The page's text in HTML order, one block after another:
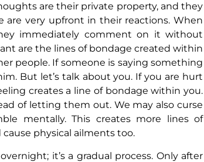
are their private property, and they
very upfront in their reactions. When
immediately comment on it without
are the lines of bondage created within
people. If someone is saying something
But let’s talk about you. If you are hurt
creates a line of bondage within you.
of letting them out. We may also curse
mentally. This creates more lines of
physical ailments too.
it’s a gradual process. Only after